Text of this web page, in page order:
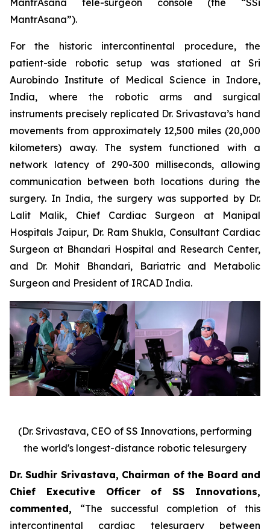
MantrAsana tele-surgeon console (the “SSi
MantrAsana”).
For the historic intercontinental procedure, the
patient-side robotic setup was stationed at Sri
Aurobindo Institute of Medical Science in Indore,
India, where the robotic arms and surgical
instruments precisely replicated Dr. Srivastava’s hand
movements from approximately 12,500 miles (20,000
kilometers) away. The system functioned with a
network latency of 290-300 milliseconds, allowing
communication between both locations during the
surgery. In India, the surgery was supported by Dr.
Lalit Malik, Chief Cardiac Surgeon at Manipal
Hospitals Jaipur, Dr. Ram Shukla, Consultant Cardiac
Surgeon at Bhandari Hospital and Research Center,
and Dr. Mohit Bhandari, Bariatric and Metabolic
Surgeon and President of IRCAD India.
(Dr. Srivastava, CEO of SS Innovations, performing
the world's longest-distance robotic telesurgery
Dr. Sudhir Srivastava, Chairman of the Board and
Chief Executive Officer of SS Innovations,
commented, “The successful completion of this
intercontinental cardiac telesurgery between